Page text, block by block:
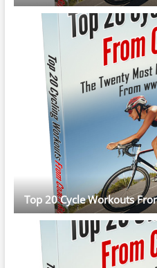
Top 20 Cycle Workouts